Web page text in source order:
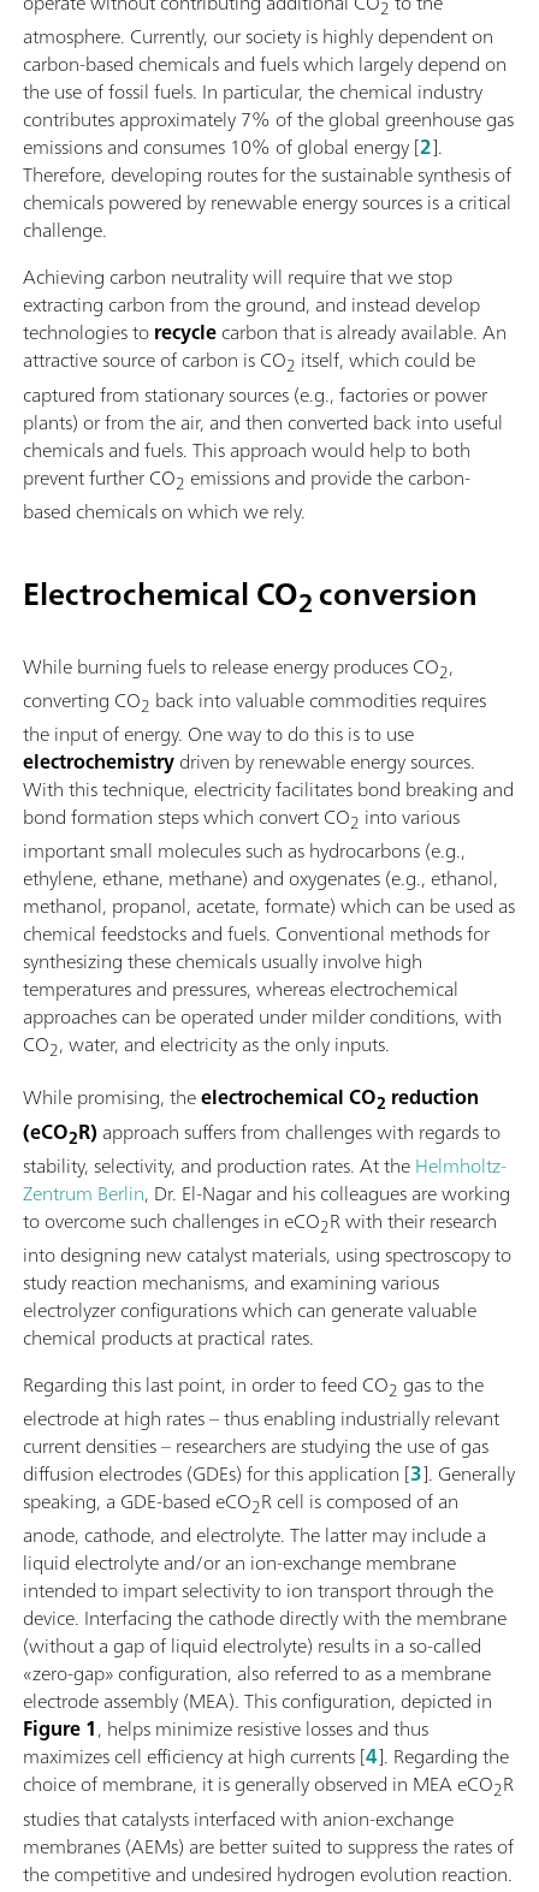
2
atmosphere. Currently, our society is highly dependent on
carbon-based chemicals and fuels which largely depend on
the use of fossil fuels. In particular, the chemical industry
contributes approximately 7% of the global greenhouse gas
emissions and consumes 10% of global energy [2].
Therefore, developing routes for the sustainable synthesis of
chemicals powered by renewable energy sources is a critical
challenge.
Achieving carbon neutrality will require that we stop
extracting carbon from the ground, and instead develop
technologies torecyclecarbon that is already available. An
attractive source of carbon is CO2 itself, which could be
captured from stationary sources (e.g., factories or power
plants) or from the air, and then converted back into useful
chemicals and fuels. This approach would help to both
prevent further CO2 emissions and provide the carbon-
based chemicals on which we rely.
Electrochemical CO2conversion
While burning fuels to release energy produces CO2,
converting CO2 back into valuable commodities requires
the input of energy. One way to do this is to use
electrochemistrydriven by renewable energy sources.
With this technique, electricity facilitates bond breaking and
bond formation steps which convert CO2 into various
important small molecules such as hydrocarbons (e.g.,
ethylene, ethane, methane) and oxygenates (e.g., ethanol,
methanol, propanol, acetate, formate) which can be used as
chemical feedstocks and fuels. Conventional methods for
synthesizing these chemicals usually involve high
temperatures and pressures, whereas electrochemical
approaches can be operated under milder conditions, with
CO2, water, and electricity as the only inputs.
While promising, theelectrochemical CO2 reduction
(eCO2R) approach suffers from challenges with regards to
stability, selectivity, and production rates. At theHelmholtz-
Zentrum Berlin, Dr. El-Nagar and his colleagues are working
to overcome such challenges in eCO2R with their research
into designing new catalyst materials, using spectroscopy to
study reaction mechanisms, and examining various
electrolyzer configurations which can generate valuable
chemical products at practical rates.
Regarding this last point, in order to feed CO2 gas to the
electrode at high rates – thus enabling industrially relevant
current densities – researchers are studying the use of gas
diffusion electrodes (GDEs) for this application [3]. Generally
speaking, a GDE-based eCO2R cell is composed of an
anode, cathode, and electrolyte. The latter may include a
liquid electrolyte and/or an ion-exchange membrane
intended to impart selectivity to ion transport through the
device. Interfacing the cathode directly with the membrane
(without a gap of liquid electrolyte) results in a so-called
«zero-gap» configuration, also referred to as a membrane
electrode assembly (MEA). This configuration, depicted in
Figure 1, helps minimize resistive losses and thus
maximizes cell efficiency at high currents [4]. Regarding the
choice of membrane, it is generally observed in MEA eCO2R
studies that catalysts interfaced with anion-exchange
membranes (AEMs) are better suited to suppress the rates of
the competitive and undesired hydrogen evolution reaction.